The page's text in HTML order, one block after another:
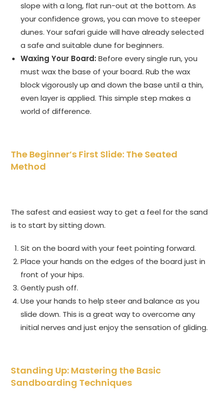
slope with a long, flat run-out at the bottom. As
your confidence grows, you can move to steeper
dunes. Your safari guide will have already selected
a safe and suitable dune for beginners.
Waxing Your Board: Before every single run, you
must wax the base of your board. Rub the wax
block vigorously up and down the base until a thin,
even layer is applied. This simple step makes a
world of difference.
The Beginner’s First Slide: The Seated
Method
The safest and easiest way to get a feel for the sand
is to start by sitting down.
Sit on the board with your feet pointing forward.
Place your hands on the edges of the board just in
front of your hips.
Gently push off.
Use your hands to help steer and balance as you
slide down. This is a great way to overcome any
initial nerves and just enjoy the sensation of gliding.
Standing Up: Mastering the Basic
Sandboarding Techniques